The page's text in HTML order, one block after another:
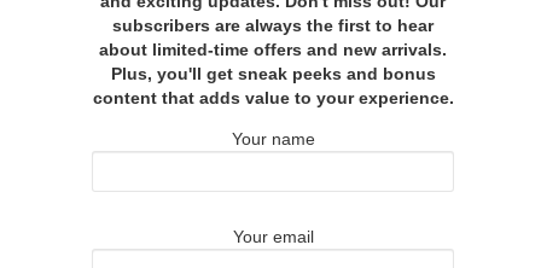
subscribers are always the first to hear
about limited-time offers and new arrivals.
Plus, you'll get sneak peeks and bonus
content that adds value to your experience.
Your name
Your email